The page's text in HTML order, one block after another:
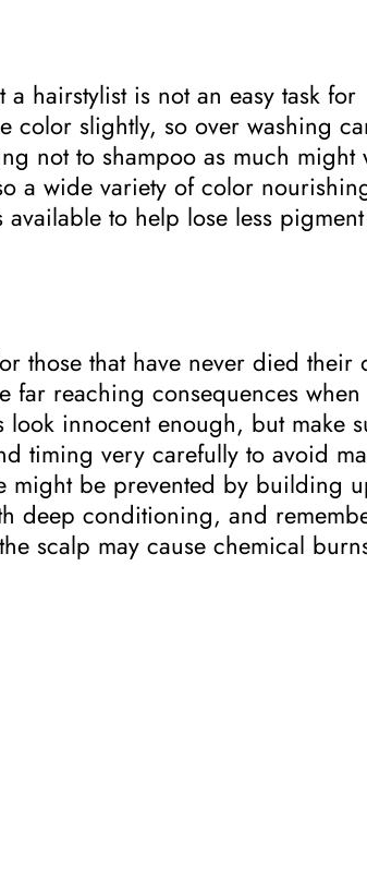
hairstylist is not an easy task for
color slightly, so over washing
not to shampoo as much might
a wide variety of color
to help lose less
those that have never died their
far reaching consequences
look innocent enough, but make
timing very carefully to avoid
might be prevented by building
deep conditioning, and
scalp may cause chemical